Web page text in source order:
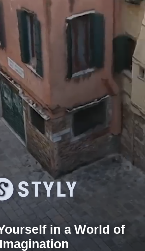
in aWorld of
Imagination